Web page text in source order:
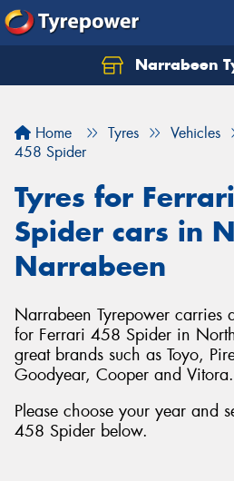
Narrabeen
Home Tyres Vehicles
458 Spider
Tyres for
Spider cars in
Narrabeen
Narrabeen Tyrepower carries
for Ferrari 458 Spider in
great brands such as Toyo,
Goodyear, Cooper and Vitora.
Please choose your year and
458 Spider below.